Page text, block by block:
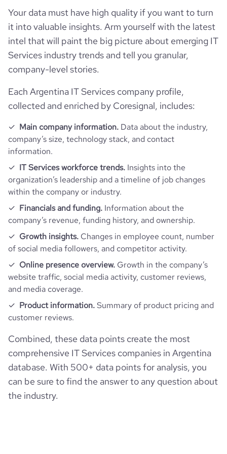
professional_network_url
https://www.professional-
network.com/company/evertec
financial_website_url
https://www.financial-
website.com/organization/evertec
total_website_visits_monthly 358200
visits_change_monthly 33.05
rank_global
rank_country
rank_category 2277
bounce_rate
pages_per_visit 2.56
average_visit_duration_seconds
Employee review score & changes
company_employee_reviews_count 241
company_employee_reviews_aggregate_score
Workforce trends
active_job_postings_count
Your data must have high quality if you want to turn
it into valuable insights. Arm yourself with the latest
intel that will paint the big picture about emerging IT
Services industry trends and tell you granular,
company-level stories.
Each Argentina IT Services company profile,
collected and enriched by Coresignal, includes:
Main company information. Data about the industry,
company’s size, technology stack, and contact
information.
IT Services workforce trends. Insights into the
organization’s leadership and a timeline of job changes
within the company or industry.
Financials and funding. Information about the
company’s revenue, funding history, and ownership.
Growth insights. Changes in employee count, number
of social media followers, and competitor activity.
Online presence overview. Growth in the company’s
website traffic, social media activity, customer reviews,
and media coverage.
Product information.Summary of product pricing and
customer reviews.
Combined, these data points create the most
comprehensive IT Services companies in Argentina
database. With 500+ data points for analysis, you
can be sure to find the answer to any question about
the industry.